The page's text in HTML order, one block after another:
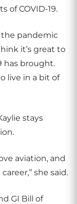
of COVID-19.
pandemic
it’s great to
has brought.
live in a bit of
stays
aviation, and
she said.
GI Bill of